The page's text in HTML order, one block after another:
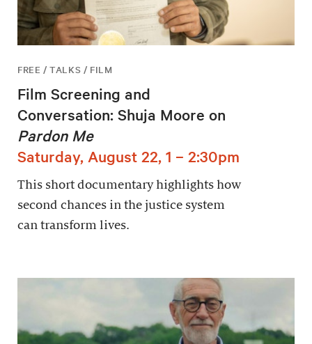
FREE / TALKS / FILM
Film Screening and
Conversation: Shuja Moore on
Pardon Me
Saturday, August 22, 1 – 2:30pm
This short documentary highlights how
second chances in the justice system
can transform lives.